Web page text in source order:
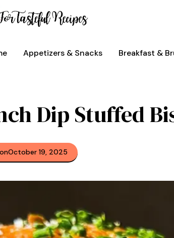
Appetizers & Snacks Breakfast &
Dip Stuffed
October 19, 2025